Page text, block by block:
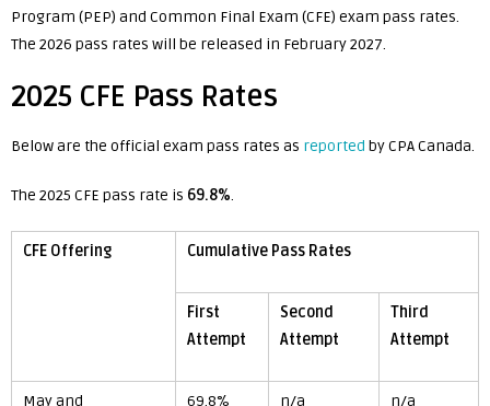
Program (PEP) and Common Final Exam (CFE) exam pass rates.
The 2026 pass rates will be released in February 2027.
2025 CFE Pass Rates
Below are the official exam pass rates as reported by CPA Canada.
The 2025 CFE pass rate is 69.8%.
CFE Offering Cumulative Pass Rates
First
Attempt
Second
Attempt
Third
Attempt
May and
69.8% n/a n/a